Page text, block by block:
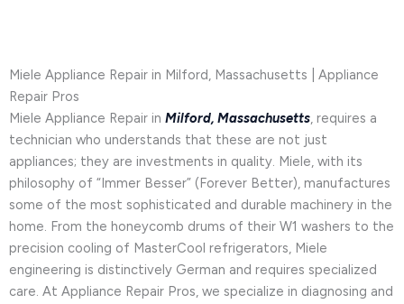
Miele Appliance Repair in Milford, Massachusetts | Appliance
Repair Pros
Miele Appliance Repair in Milford, Massachusetts, requires a
technician who understands that these are not just
appliances; they are investments in quality. Miele, with its
philosophy of “Immer Besser” (Forever Better), manufactures
some of the most sophisticated and durable machinery in the
home. From the honeycomb drums of their W1 washers to the
precision cooling of MasterCool refrigerators, Miele
engineering is distinctively German and requires specialized
care. At Appliance Repair Pros, we specialize in diagnosing and